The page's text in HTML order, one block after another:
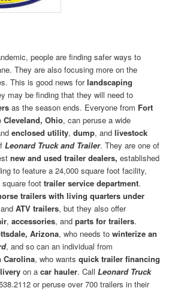
people are finding safer ways to
They are also focusing more on the
This is good news forlandscaping
may be finding that they will need to
as the season ends. Everyone from Fort
Cleveland, Ohio, can peruse a wide
enclosed utility,dump, andlivestock
Leonard Truck and Trailer. They are one of
new and used trailer dealers,established
to feature a 24,000 square foot facility,
square foottrailer service department.
trailers with living quarters under
ATV trailers, but they also offer
,accessories, andparts for trailers.
Arizona, who needs towinterize an
, and so can an individual from
Carolina, who wantsquick trailer financing
on acar hauler. CallLeonard Truck
or peruse over 700 trailers in their